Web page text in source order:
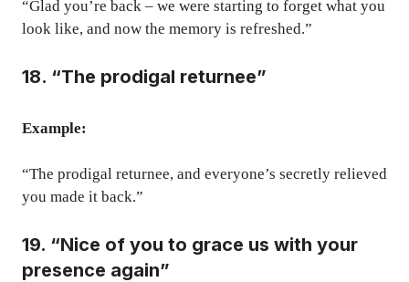
“Glad you’re back – we were starting to forget what you
look like, and now the memory is refreshed.”
18. “The prodigal returnee”
Example:
“The prodigal returnee, and everyone’s secretly relieved
you made it back.”
19. “Nice of you to grace us with your
presence again”